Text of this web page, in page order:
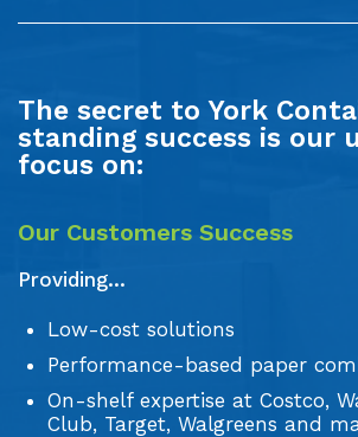
The secret to York
standing success is our
focus on:
Our Customers Success
Providing...
Low-cost solutions
Performance-based paper
On-shelf expertise at Costco,
Club, Target, Walgreens and